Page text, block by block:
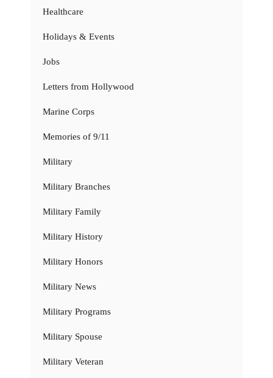
Healthcare
Holidays & Events
Jobs
Letters from Hollywood
Marine Corps
Memories of 9/11
Military
Military Branches
Military Family
Military History
Military Honors
Military News
Military Programs
Military Spouse
Military Veteran